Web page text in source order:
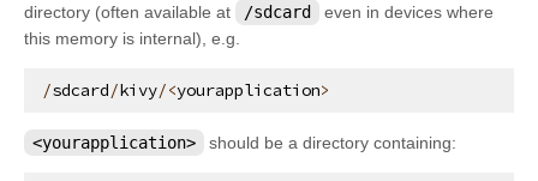
directory (often available at
/sdcard
even in devices where
this memory is internal), e.g.
/sdcard/kivy/<yourapplication>
<yourapplication> should be a directory containing: